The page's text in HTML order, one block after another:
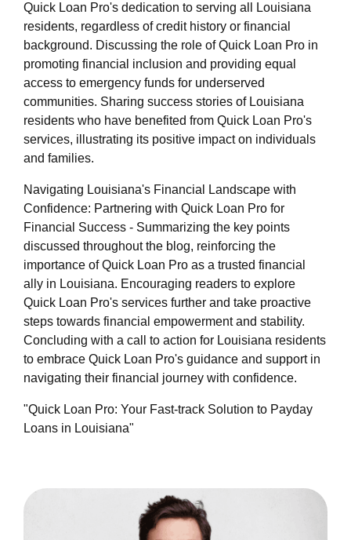
Quick Loan Pro's dedication to serving all Louisiana
residents, regardless of credit history or financial
background. Discussing the role of Quick Loan Pro in
promoting financial inclusion and providing equal
access to emergency funds for underserved
communities. Sharing success stories of Louisiana
residents who have benefited from Quick Loan Pro's
services, illustrating its positive impact on individuals
and families.
Navigating Louisiana's Financial Landscape with
Confidence: Partnering with Quick Loan Pro for
Financial Success - Summarizing the key points
discussed throughout the blog, reinforcing the
importance of Quick Loan Pro as a trusted financial
ally in Louisiana. Encouraging readers to explore
Quick Loan Pro's services further and take proactive
steps towards financial empowerment and stability.
Concluding with a call to action for Louisiana residents
to embrace Quick Loan Pro's guidance and support in
navigating their financial journey with confidence.
"Quick Loan Pro: Your Fast-track Solution to Payday
Loans in Louisiana"